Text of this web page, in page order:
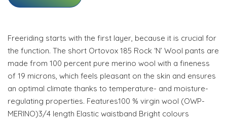
Freeriding starts with the first layer, because it is crucial for
the function. The short Ortovox 185 Rock ‘N’ Wool pants are
made from 100 percent pure merino wool with a fineness
of 19 microns, which feels pleasant on the skin and ensures
an optimal climate thanks to temperature- and moisture-
regulating properties. Features100 % virgin wool (OWP-
MERINO)3/4 length Elastic waistband Bright colours